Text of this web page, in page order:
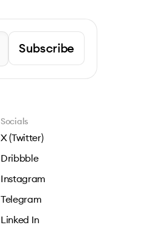
Subscribe
Socials
X (Twitter)
Dribbble
Instagram
Telegram
Linked In